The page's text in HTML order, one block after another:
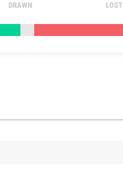
DRAWN LOST